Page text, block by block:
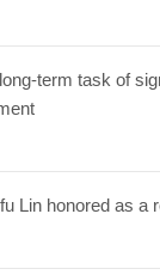
term task of
Lin honored as a